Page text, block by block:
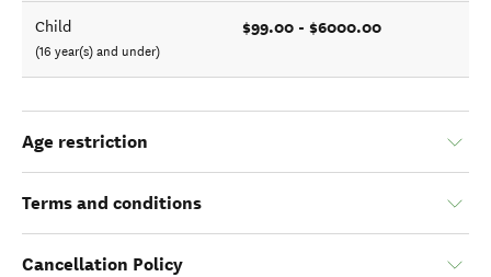
Child
(16 year(s) and under)
$99.00 - $6000.00
Age restriction
Terms and conditions
Cancellation Policy